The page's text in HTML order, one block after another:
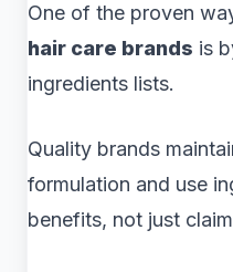
One of the proven
hair care brands is
ingredients lists.
Quality brands
formulation and use
benefits, not just